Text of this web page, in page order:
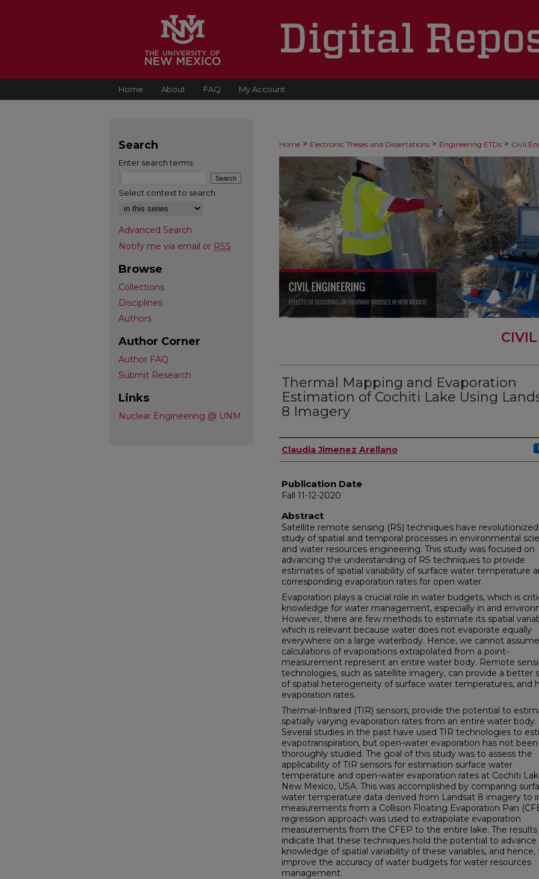
Home About FAQ My Account
Home > Electronic Theses and Dissertations > Engineering ETDs > Civil
Thermal Mapping and Evaporation
Estimation of Cochiti Lake Using
8 Imagery
Author
Claudia Jimenez Arellano
Publication Date
Fall 11-12-2020
Abstract
Satellite remote sensing (RS) techniques have
study of spatial and temporal processes in environmental
and water resources engineering. This study was focused on
advancing the understanding of RS techniques to provide
estimates of spatial variability of surface water temperature
corresponding evaporation rates for open water.
Evaporation plays a crucial role in water budgets, which is
knowledge for water management, especially in arid
However, there are few methods to estimate its spatial
which is relevant because water does not evaporate equally
everywhere on a large waterbody. Hence, we cannot
calculations of evaporations extrapolated from a point-
measurement represent an entire water body. Remote
technologies, such as satellite imagery, can provide a better
of spatial heterogeneity of surface water temperatures, and
evaporation rates.
Thermal-Infrared (TIR) sensors, provide the potential to
spatially varying evaporation rates from an entire water body.
Several studies in the past have used TIR technologies to
evapotranspiration, but open-water evaporation has not been
thoroughly studied. The goal of this study was to assess the
applicability of TIR sensors for estimation surface water
temperature and open-water evaporation rates at Cochiti
New Mexico, USA. This was accomplished by comparing
water temperature data derived from Landsat 8 imagery to
measurements from a Collison Floating Evaporation Pan
regression approach was used to extrapolate evaporation
measurements from the CFEP to the entire lake. The results
indicate that these techniques hold the potential to advance
knowledge of spatial variability of these variables, and hence,
improve the accuracy of water budgets for water resources
management.
Search
Enter search terms:
Select context to search:
Advanced Search
Notify me via email or RSS
Browse
Collections
Disciplines
Authors
Author Corner
Author FAQ
Submit Research
Links
Nuclear Engineering @ UNM